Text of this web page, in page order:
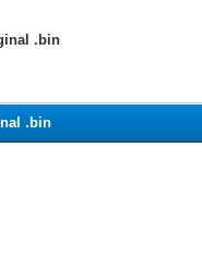
.bin
.bin